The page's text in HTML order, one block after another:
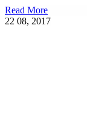
Read More
22 08, 2017